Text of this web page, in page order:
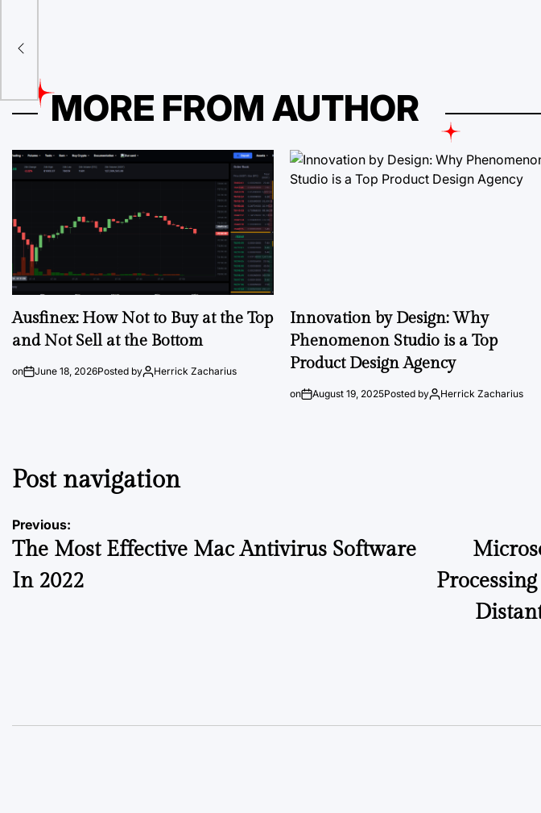
MORE FROM AUTHOR
Ausfinex: How Not to Buy at the Top
and Not Sell at the Bottom
on June 18, 2026Posted by Herrick Zacharius
Innovation by Design: Why
Phenomenon Studio is a Top
Product Design Agency
on August 19, 2025Posted by Herrick Zacharius
Post navigation
Previous:
The Most Effective Mac Antivirus Software
In 2022